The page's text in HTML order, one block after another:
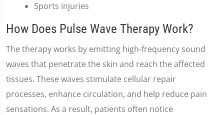
Sports injuries
How Does Pulse Wave Therapy Work?
The therapy works by emitting high-frequency sound
waves that penetrate the skin and reach the affected
tissues. These waves stimulate cellular repair
processes, enhance circulation, and help reduce pain
sensations. As a result, patients often notice